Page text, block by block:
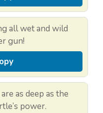
all wet and wild
gun!
as deep as the
power.